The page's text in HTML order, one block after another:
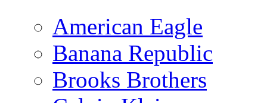
American Eagle
Banana Republic
Brooks Brothers